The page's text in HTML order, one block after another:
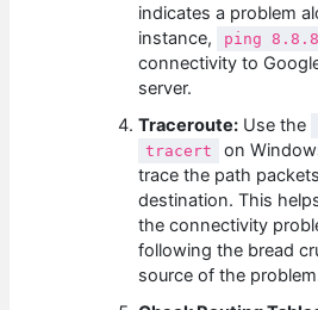
indicates a problem
instance,
ping
connectivity to
server.
Traceroute: Use the
tracert
on
trace the path
destination. This
the connectivity
following the bread
source of the